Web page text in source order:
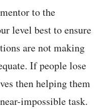
to the
level best to ensure
are not making
If people lose
then helping them
impossible task.